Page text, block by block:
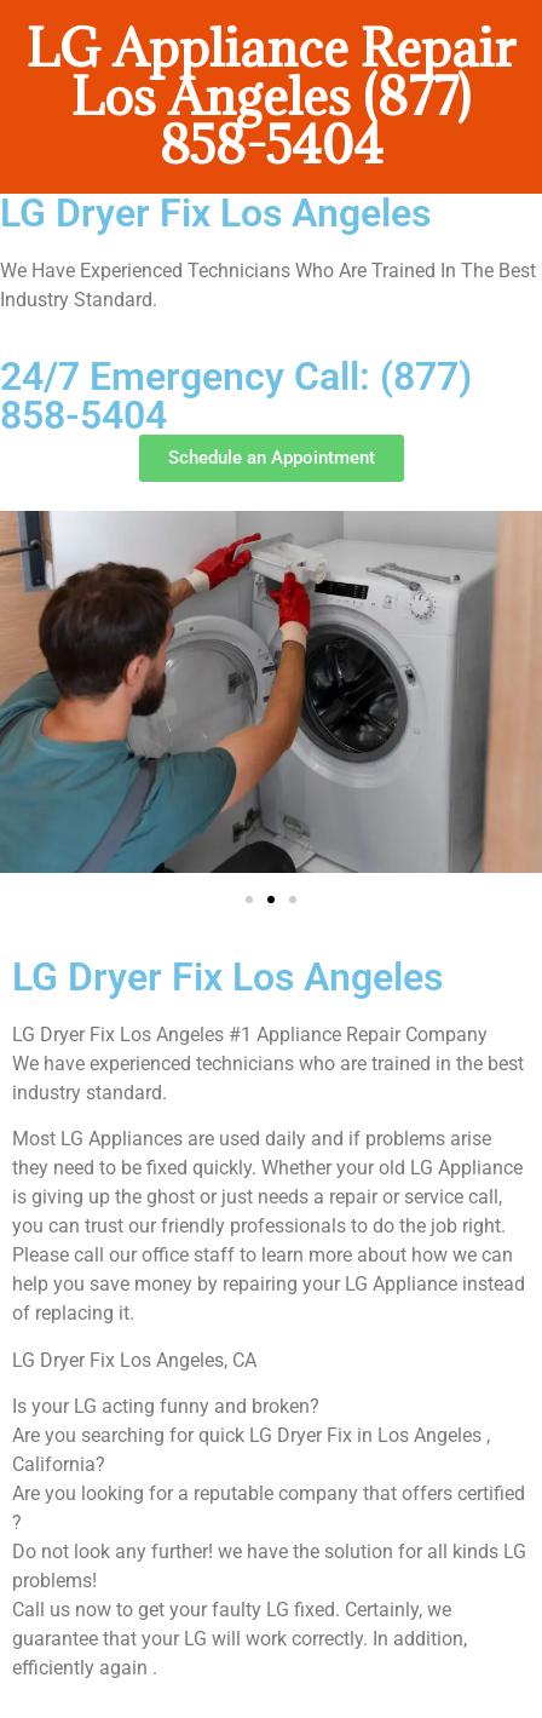
LG Appliance Repair
Los Angeles (877)
858-5404
LG Dryer Fix Los Angeles
We Have Experienced Technicians Who Are Trained In The Best
Industry Standard.
24/7 Emergency Call: (877)
858-5404
Schedule an Appointment
LG Dryer Fix Los Angeles
LG Dryer Fix Los Angeles #1 Appliance Repair Company
We have experienced technicians who are trained in the best
industry standard.
Most LG Appliances are used daily and if problems arise
they need to be fixed quickly. Whether your old LG ​Appliance
is giving up the ghost or just needs a repair or service call,
you can trust our friendly professionals to do the job right.
​Please call our office staff to learn more about how we can
help you save money by repairing your LG Appliance ​instead
of replacing it.
LG Dryer Fix Los Angeles, CA
Is your LG acting funny and broken?
Are you searching for quick LG Dryer Fix in Los Angeles ,
California?
Are you looking for a reputable company that offers certified
?
Do not look any further! we have the solution for all kinds LG
problems!
Call us now to get your faulty LG fixed. Certainly, we
guarantee that your LG will work correctly. In addition,
efficiently again .